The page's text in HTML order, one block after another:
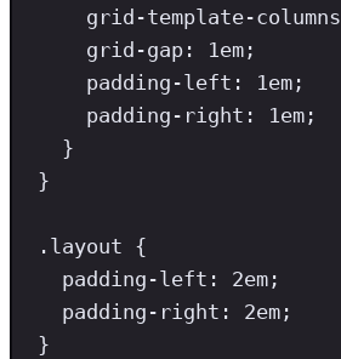
grid-template-columns
grid-gap : 1em ;
padding-left : 1em ;
padding-right : 1em ;
}
}
. layout {
padding-left : 2em ;
padding-right : 2em ;
}